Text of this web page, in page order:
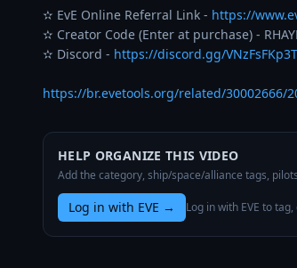
✫ EvE Online Referral Link - https://
✫ Creator Code (Enter at purchase) -
✫ Discord - https://discord.gg/VNzFsFKp3T
https://br.evetools.org/related/30002666/
HELP ORGANIZE THIS VIDEO
Add the category, ship/space/alliance tags,
Log in with EVE → Log in with EVE to